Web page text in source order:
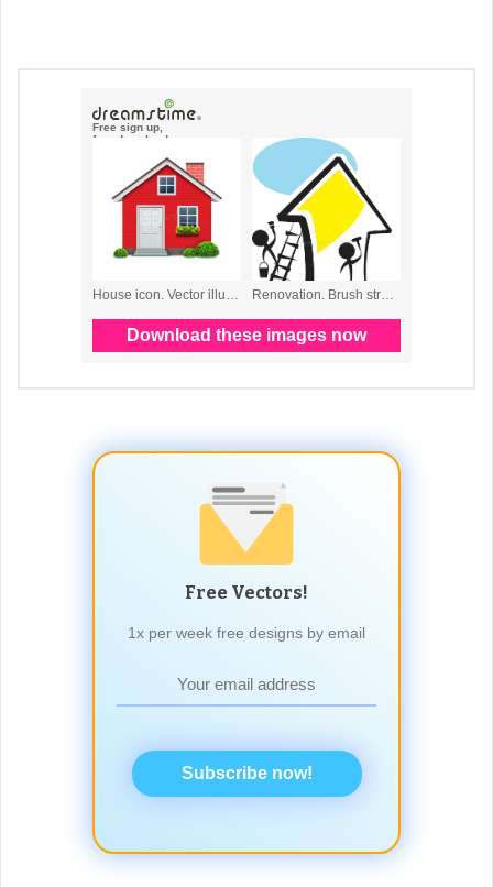
Free Vectors!
1x per week free designs by email
Subscribe now!